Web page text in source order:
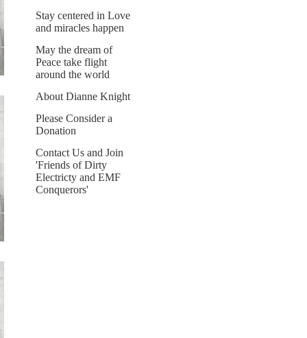
Stay centered in Love
and miracles happen
May the dream of
Peace take flight
around the world
About Dianne Knight
Please Consider a
Donation
Contact Us and Join
'Friends of Dirty
Electricty and EMF
Conquerors'